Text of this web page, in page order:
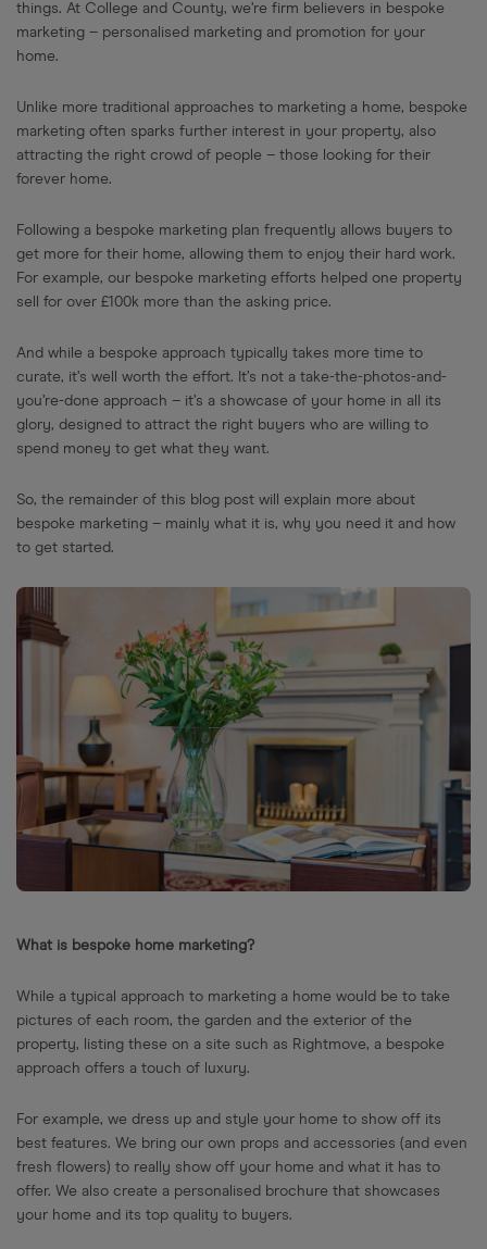
things. At College and County, we’re firm believers in bespoke
marketing – personalised marketing and promotion for your
home.
Unlike more traditional approaches to marketing a home, bespoke
marketing often sparks further interest in your property, also
attracting the right crowd of people – those looking for their
forever home.
Following a bespoke marketing plan frequently allows buyers to
get more for their home, allowing them to enjoy their hard work.
For example, our bespoke marketing efforts helped one property
sell for over £100k more than the asking price.
And while a bespoke approach typically takes more time to
curate, it’s well worth the effort. It’s not a take-the-photos-and-
you’re-done approach – it’s a showcase of your home in all its
glory, designed to attract the right buyers who are willing to
spend money to get what they want.
So, the remainder of this blog post will explain more about
bespoke marketing – mainly what it is, why you need it and how
to get started.
What is bespoke home marketing?
While a typical approach to marketing a home would be to take
pictures of each room, the garden and the exterior of the
property, listing these on a site such as Rightmove, a bespoke
approach offers a touch of luxury.
For example, we dress up and style your home to show off its
best features. We bring our own props and accessories (and even
fresh flowers) to really show off your home and what it has to
offer. We also create a personalised brochure that showcases
your home and its top quality to buyers.